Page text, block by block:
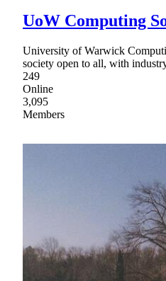
UoW Computing
University of Warwick
society open to all, with
249
Online
3,095
Members